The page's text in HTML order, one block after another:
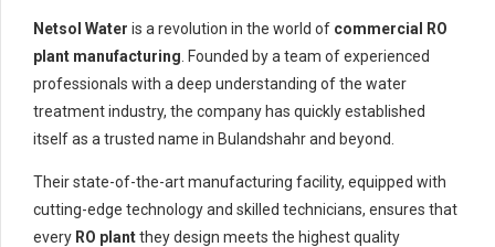
Netsol Water is a revolution in the world of commercial RO
plant manufacturing . Founded by a team of experienced
professionals with a deep understanding of the water
treatment industry, the company has quickly established
itself as a trusted name in Bulandshahr and beyond.
Their state-of-the-art manufacturing facility, equipped with
cutting-edge technology and skilled technicians, ensures that
every RO plantthey design meets the highest quality